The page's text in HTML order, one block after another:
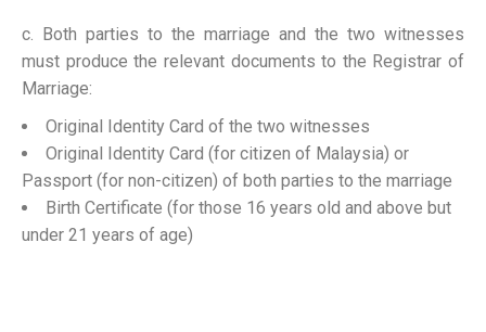
c. Both parties to the marriage and the two witnesses
must produce the relevant documents to the Registrar of
Marriage:
Original Identity Card of the two witnesses
Original Identity Card (for citizen of Malaysia) or
Passport (for non-citizen) of both parties to the marriage
Birth Certificate (for those 16 years old and above but
under 21 years of age)